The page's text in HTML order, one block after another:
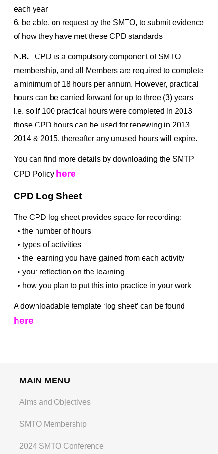
each year
6. be able, on request by the SMTO, to submit evidence
of how they have met these CPD standards
N.B.
CPD is a compulsory component of SMTO
membership, and all Members are required to complete
a minimum of 18 hours per annum. However, practical
hours can be carried forward for up to three (3) years
i.e. so if 100 practical hours were completed in 2013
those CPD hours can be used for renewing in 2013,
2014 & 2015, thereafter any unused hours will expire.
You can find more details by downloading the SMTP
CPD Policy here
CPD Log Sheet
The CPD log sheet provides space for recording:
• the number of hours
• types of activities
• the learning you have gained from each activity
• your reflection on the learning
• how you plan to put this into practice in your work
A downloadable template ‘log sheet’ can be found
here
MAIN MENU
Aims and Objectives
SMTO Membership
2024 SMTO Conference